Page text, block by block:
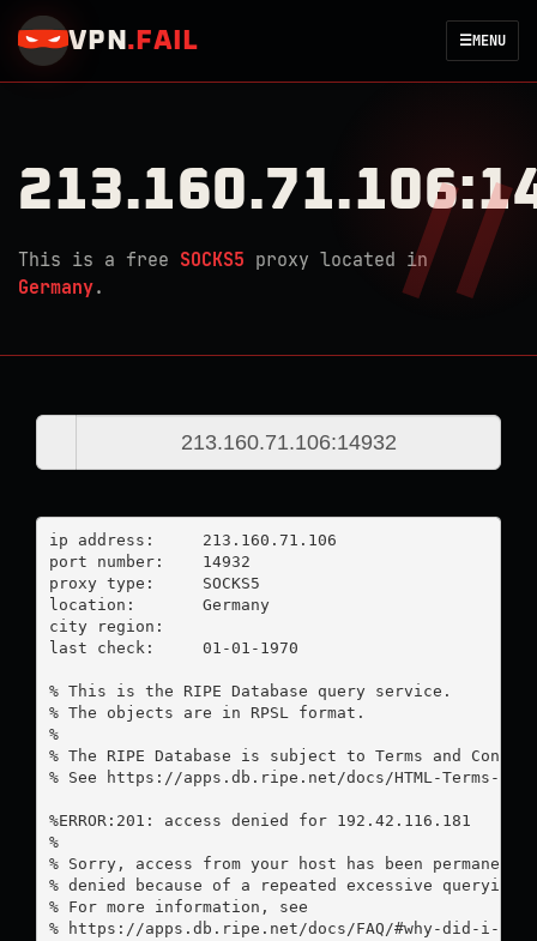
VPN . FAIL ☰MENU
This is a free SOCKS5 proxy located in
Germany.
ip address:	213.160.71.106
port number:	14932
proxy type:	SOCKS5
location:  	Germany
city region:
last check:	01-01-1970
% This is the RIPE Database query service.
% The objects are in RPSL format.
%
% The RIPE Database is subject to Terms and
% See https://apps.db.ripe.net/docs/HTML-Terms-
%ERROR:201: access denied for 192.42.116.181
%
% Sorry, access from your host has been permanently
% denied because of a repeated excessive querying.
% For more information, see
% https://apps.db.ripe.net/docs/FAQ/#why-did-i-